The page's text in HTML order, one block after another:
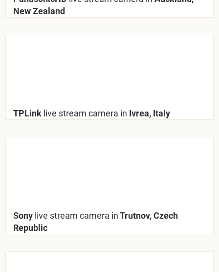
New Zealand
TPLink live stream camera in Ivrea, Italy
Sony live stream camera inTrutnov, Czech
Republic